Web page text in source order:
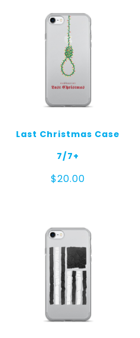
Last Christmas Case
7/7+
$20.00